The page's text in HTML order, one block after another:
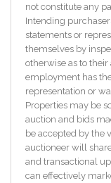
Accommodation
Entrance Porch
2.21m x 2.80m
Sitting Room
4.6 m x 3.82m
Kitchen/Dining
3.7 x 3.8 m
Bedroom 1
4.6x2.5
not constitute any
Intending
statements or
themselves by
otherwise as to
employment has
representation or
Properties may be
auction and bids
be accepted by the
auctioneer will
and transactional
can effectively